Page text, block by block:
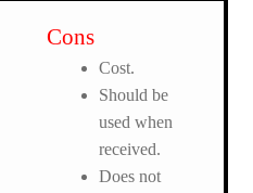
Cons
Cost.
Should be
used when
received.
Does not